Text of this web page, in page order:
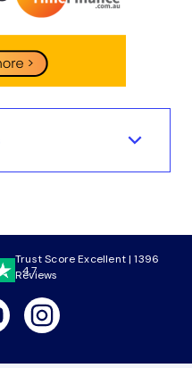
4.7
Trust Score Excellent | 1396
Reviews
Instagram